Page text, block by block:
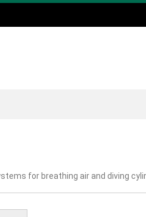
for breathing air and diving